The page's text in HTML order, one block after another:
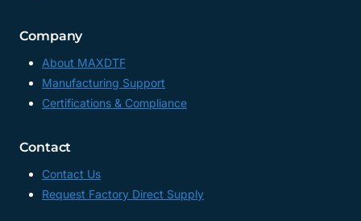
Company
About MAXDTF
Manufacturing Support
Certifications & Compliance
Contact
Contact Us
Request Factory Direct Supply